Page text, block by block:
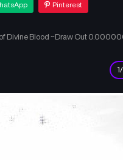
Pinterest
Divine Blood ~Draw Out